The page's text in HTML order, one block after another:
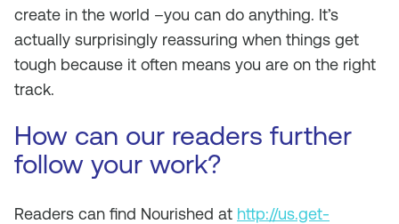
create in the world –you can do anything. It’s
actually surprisingly reassuring when things get
tough because it often means you are on the right
track.
How can our readers further
follow your work?
Readers can find Nourished at http://us.get-